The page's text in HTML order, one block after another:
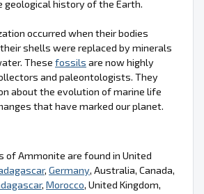
history of the Earth.
occurred when their bodies
shells were replaced by minerals
These fossils are now highly
and paleontologists. They
about the evolution of marine life
that have marked our planet.
of Ammonite are found in United
, Germany, Australia, Canada,
, Morocco, United Kingdom,